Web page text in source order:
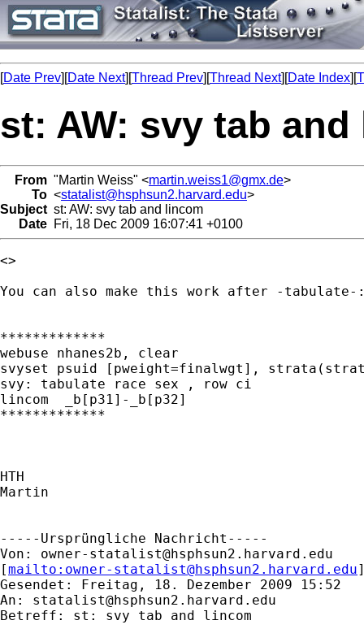
[Date Prev][Date Next][Thread Prev][Thread Next][Date Index][
st: AW: svy tab
From "Martin Weiss" <martin.weiss1@gmx.de>
To <statalist@hsphsun2.harvard.edu>
Subject st: AW: svy tab and lincom
Date Fri, 18 Dec 2009 16:07:41 +0100
<>
You can also make this work after -tabulate-
*************
webuse nhanes2b, clear
svyset psuid [pweight=finalwgt],
svy: tabulate race sex , row ci
lincom  _b[p31]-_b[p32]
*************
HTH
Martin
-----Ursprüngliche Nachricht-----
Von: owner-statalist@hsphsun2.harvard.edu
[mailto: owner-statalist@hsphsun2.harvard.edu
Gesendet: Freitag, 18. Dezember 2009 15:52
An: statalist@hsphsun2.harvard.edu
Betreff: st: svy tab and lincom